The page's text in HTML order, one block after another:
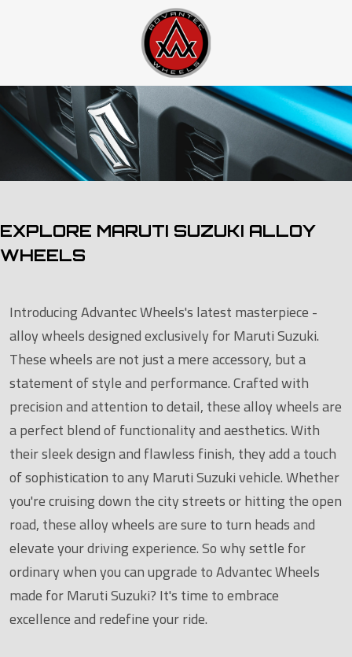
EXPLORE MARUTI SUZUKI ALLOY
WHEELS
Introducing Advantec Wheels's latest masterpiece -
alloy wheels designed exclusively for Maruti Suzuki.
These wheels are not just a mere accessory, but a
statement of style and performance. Crafted with
precision and attention to detail, these alloy wheels are
a perfect blend of functionality and aesthetics. With
their sleek design and flawless finish, they add a touch
of sophistication to any Maruti Suzuki vehicle. Whether
you're cruising down the city streets or hitting the open
road, these alloy wheels are sure to turn heads and
elevate your driving experience. So why settle for
ordinary when you can upgrade to Advantec Wheels
made for Maruti Suzuki? It's time to embrace
excellence and redefine your ride.